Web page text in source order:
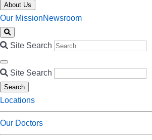
About Us
Our MissionNewsroom
Site Search
Site Search
Search
Locations
Our Doctors